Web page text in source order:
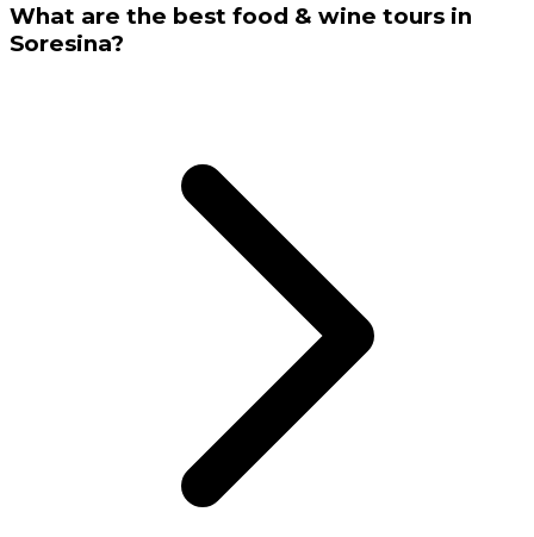
What are the best food & wine tours in
Soresina?